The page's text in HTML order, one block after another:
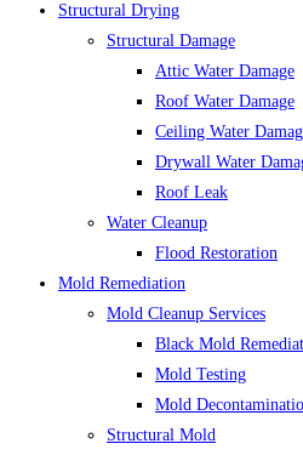
Structural Drying
Structural Damage
Attic Water Damage
Roof Water Damage
Ceiling Water
Drywall Water
Roof Leak
Water Cleanup
Flood Restoration
Mold Remediation
Mold Cleanup Services
Black Mold
Mold Testing
Mold
Structural Mold